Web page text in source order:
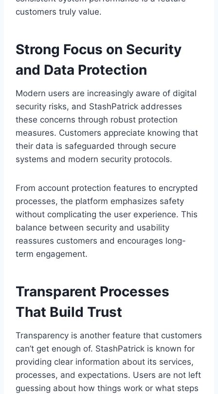
customers truly value.
Strong Focus on Security
and Data Protection
Modern users are increasingly aware of digital
security risks, and StashPatrick addresses
these concerns through robust protection
measures. Customers appreciate knowing that
their data is safeguarded through secure
systems and modern security protocols.
From account protection features to encrypted
processes, the platform emphasizes safety
without complicating the user experience. This
balance between security and usability
reassures customers and encourages long-
term engagement.
Transparent Processes
That Build Trust
Transparency is another feature that customers
can’t get enough of. StashPatrick is known for
providing clear information about its services,
processes, and expectations. Users are not left
guessing about how things work or what steps